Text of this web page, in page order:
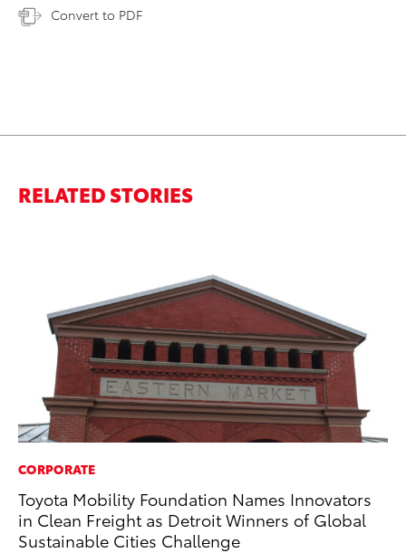
Convert to PDF
RELATED STORIES
CORPORATE
Toyota Mobility Foundation Names Innovators
in Clean Freight as Detroit Winners of Global
Sustainable Cities Challenge